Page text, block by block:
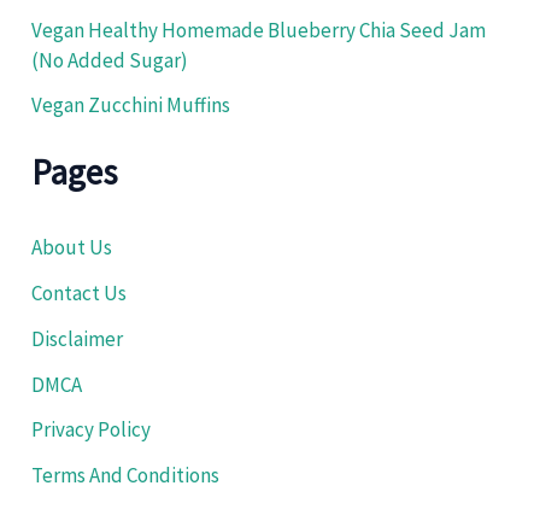
Vegan Healthy Homemade Blueberry Chia Seed Jam
(No Added Sugar)
Vegan Zucchini Muffins
Pages
About Us
Contact Us
Disclaimer
DMCA
Privacy Policy
Terms And Conditions